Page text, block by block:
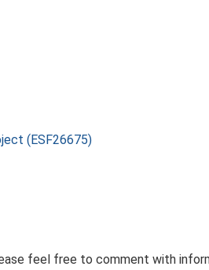
(ESF26675)
feel free to comment with